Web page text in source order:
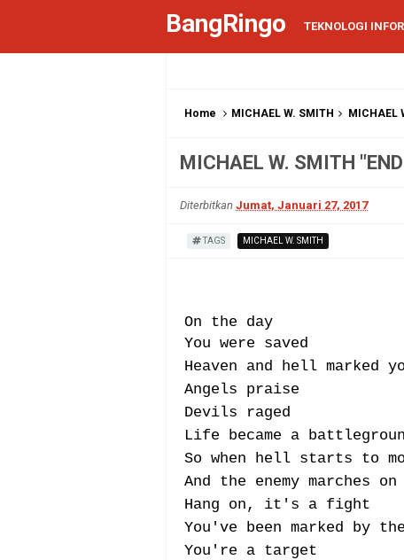
BangRingo TEKNOLOGI
Home MICHAEL W. SMITH MICHAEL
MICHAEL W. SMITH
Diterbitkan Jumat, Januari 27, 2017
TAGS MICHAEL W. SMITH
On the day
You were saved
Heaven and hell marked
Angels praise
Devils raged
Life became a
So when hell starts to
And the enemy marches on
Hang on, it's a fight
You've been marked by
You're a target